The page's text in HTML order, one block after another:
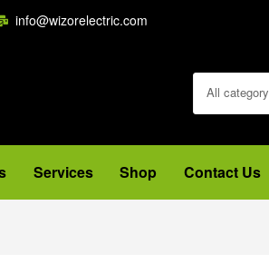
info@wizorelectric.com
All category
Services Shop Contact Us